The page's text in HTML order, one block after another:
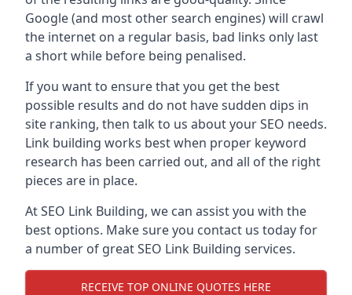
Google (and most other search engines) will crawl
the internet on a regular basis, bad links only last
a short while before being penalised.
If you want to ensure that you get the best
possible results and do not have sudden dips in
site ranking, then talk to us about your SEO needs.
Link building works best when proper keyword
research has been carried out, and all of the right
pieces are in place.
At SEO Link Building, we can assist you with the
best options. Make sure you contact us today for
a number of great SEO Link Building services.
RECEIVE TOP ONLINE QUOTES HERE